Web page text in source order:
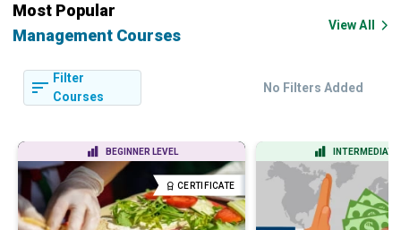
Most Popular
Management Courses
View All
Filter
Courses
No Filters Added
BEGINNER LEVEL
CERTIFICATE
INTERMEDIATE